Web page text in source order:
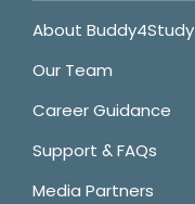
About Buddy4Study
Our Team
Career Guidance
Support & FAQs
Media Partners